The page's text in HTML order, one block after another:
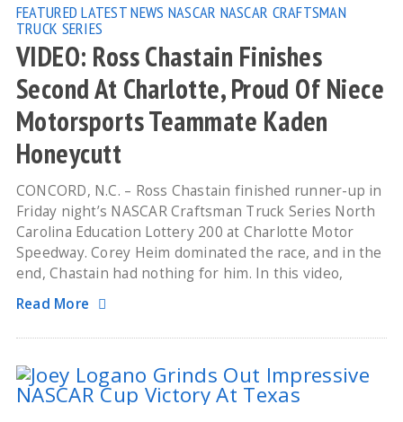
FEATURED LATEST NEWS NASCAR NASCAR CRAFTSMAN
TRUCK SERIES
VIDEO: Ross Chastain Finishes
Second At Charlotte, Proud Of Niece
Motorsports Teammate Kaden
Honeycutt
CONCORD, N.C. – Ross Chastain finished runner-up in
Friday night’s NASCAR Craftsman Truck Series North
Carolina Education Lottery 200 at Charlotte Motor
Speedway. Corey Heim dominated the race, and in the
end, Chastain had nothing for him. In this video,
Read More